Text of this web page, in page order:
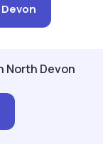
North Devon